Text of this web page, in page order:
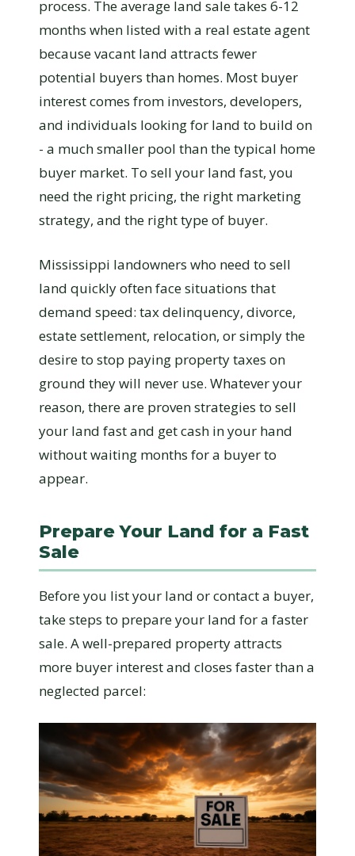
process. The average land sale takes 6-12
months when listed with a real estate agent
because vacant land attracts fewer
potential buyers than homes. Most buyer
interest comes from investors, developers,
and individuals looking for land to build on
- a much smaller pool than the typical home
buyer market. To sell your land fast, you
need the right pricing, the right marketing
strategy, and the right type of buyer.
Mississippi landowners who need to sell
land quickly often face situations that
demand speed: tax delinquency, divorce,
estate settlement, relocation, or simply the
desire to stop paying property taxes on
ground they will never use. Whatever your
reason, there are proven strategies to sell
your land fast and get cash in your hand
without waiting months for a buyer to
appear.
Prepare Your Land for a Fast
Sale
Before you list your land or contact a buyer,
take steps to prepare your land for a faster
sale. A well-prepared property attracts
more buyer interest and closes faster than a
neglected parcel: